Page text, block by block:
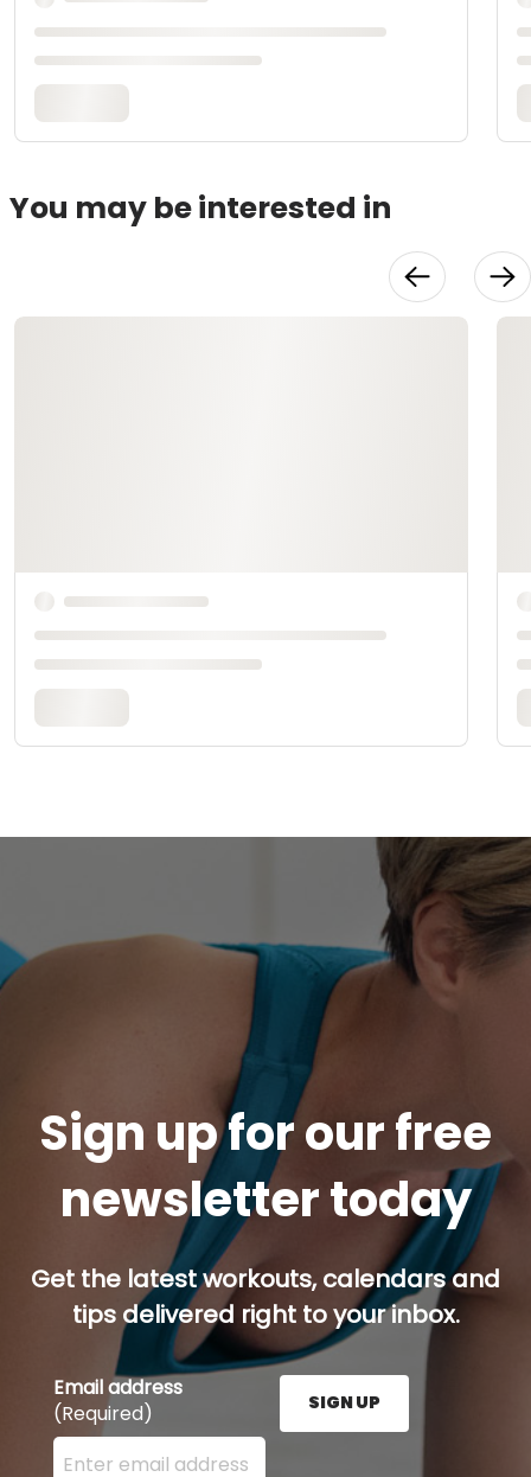
You may be interested in
Sign up for our free
newsletter today
Get the latest workouts, calendars and
tips delivered right to your inbox.
Email address
(Required)
Enter your email address here and press the Sign
SIGN UP